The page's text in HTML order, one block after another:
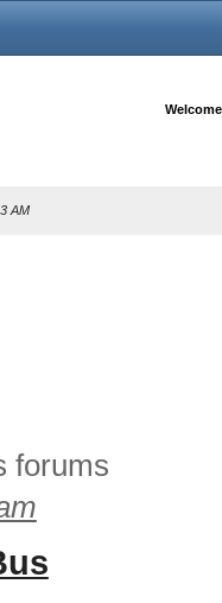
AM
forums